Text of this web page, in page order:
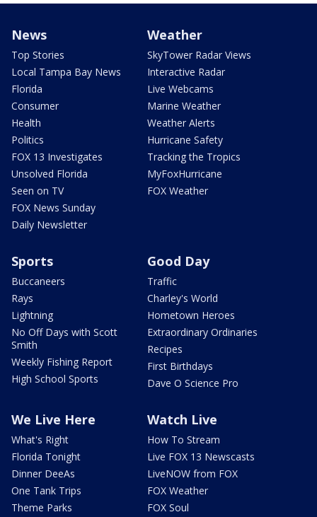
News
Top Stories
Local Tampa Bay News
Florida
Consumer
Health
Politics
FOX 13 Investigates
Unsolved Florida
Seen on TV
FOX News Sunday
Daily Newsletter
Weather
SkyTower Radar Views
Interactive Radar
Live Webcams
Marine Weather
Weather Alerts
Hurricane Safety
Tracking the Tropics
MyFoxHurricane
FOX Weather
Sports
Buccaneers
Rays
Lightning
No Off Days with Scott
Smith
Weekly Fishing Report
High School Sports
Good Day
Traffic
Charley's World
Hometown Heroes
Extraordinary Ordinaries
Recipes
First Birthdays
Dave O Science Pro
We Live Here
What's Right
Florida Tonight
Dinner DeeAs
One Tank Trips
Theme Parks
Watch Live
How To Stream
Live FOX 13 Newscasts
LiveNOW from FOX
FOX Weather
FOX Soul